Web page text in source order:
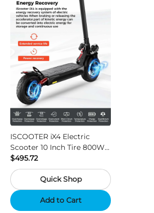
ISCOOTER iX4 Electric
Scooter 10 Inch Tire 800W
Motor 45km / h Max Speed
with 48V 15Ah Battery,
Support App - Region A
$495.72
Quick Shop
Add to Cart